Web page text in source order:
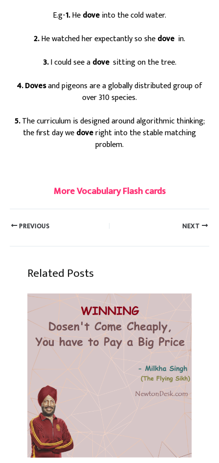
E.g-1.Hedoveinto the cold water.
2.He watched her expectantly so shedove in.
3.I could see adoves sitting on the tree.
4. Dovesand pigeons are a globally distributed group of
over 310 species.
5.The curriculum is designed around algorithmic thinking;
the first day wedoveright into the stable matching
problem.
More Vocabulary Flash cards
PREVIOUS NEXT
Related Posts